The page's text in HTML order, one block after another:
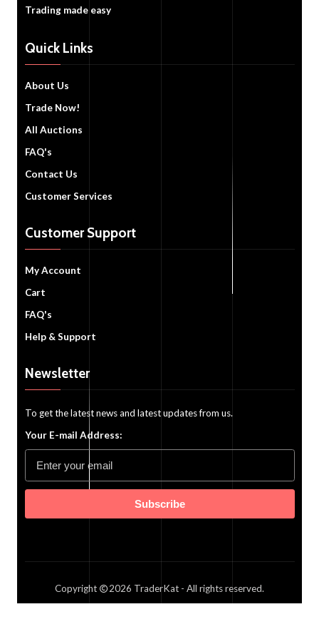
Trading made easy
Quick Links
About Us
Trade Now!
All Auctions
FAQ's
Contact Us
Customer Services
Customer Support
My Account
Cart
FAQ's
Help & Support
Newsletter
To get the latest news and latest updates from us.
Your E-mail Address:
Subscribe
Copyright 2026 TraderKat - All rights reserved.